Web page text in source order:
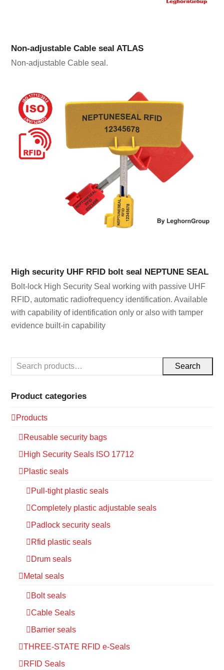
Non-adjustable Cable seal ATLAS
Non-adjustable Cable seal.
High security UHF RFID bolt seal NEPTUNE SEAL
Bolt-lock High Security Seal working with passive UHF
RFID, automatic radiofrequency identification. Available
with capability of identification only or also with tamper
evidence built-in capability
Search
Product categories
Products
Reusable security bags
High Security Seals ISO 17712
Plastic seals
Pull-tight plastic seals
Completely plastic adjustable seals
Padlock security seals
Rfid plastic seals
Drum seals
Metal seals
Bolt seals
Cable Seals
Barrier seals
THREE-STATE RFID e-Seals
RFID Seals